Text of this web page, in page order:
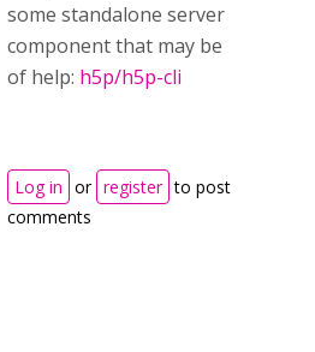
some standalone server
component that may be
of help: h5p/h5p-cli
Log in or register to post
comments